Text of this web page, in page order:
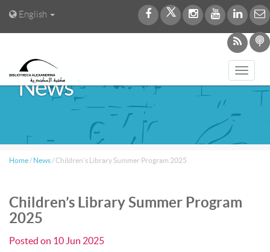
English
News
Home / News /Children’s Library Summer Program 2025
Children’s Library Summer Program
2025
Posted on 10 Jun 2025